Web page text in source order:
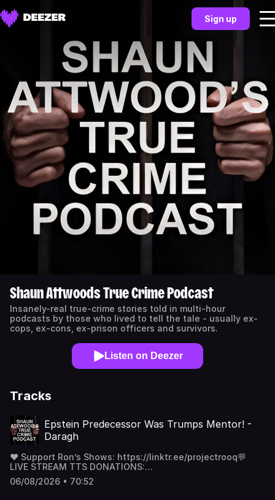
Sign up
Shaun Attwoods True Crime Podcast
Insanely-real true-crime stories told in multi-hour
podcasts by those who lived to tell the tale - usually ex-
cops, ex-cons, ex-prison officers and survivors.
Listen on Deezer
Tracks
Epstein Predecessor Was Trumps Mentor! -
Daragh
❤️ Support Ron’s Shows: https://linktr.ee/projectrooq💬
LIVE STREAM TTS DONATIONS:
https://streamlabs.com/projectrooq🌐 Website:
https://www.projectrooq.com/💰 Patreon: / projectrooq 📸
06/08/2026 • 70:52